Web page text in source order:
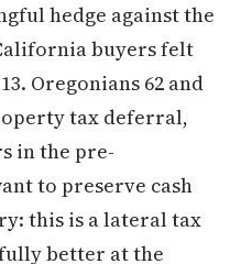
hedge against the
buyers felt
Oregonians 62 and
tax deferral,
in the pre-
to preserve cash
this is a lateral tax
better at the